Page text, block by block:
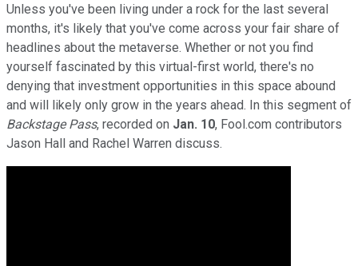
Unless you've been living under a rock for the last several
months, it's likely that you've come across your fair share of
headlines about the metaverse. Whether or not you find
yourself fascinated by this virtual-first world, there's no
denying that investment opportunities in this space abound
and will likely only grow in the years ahead. In this segment of
Backstage Pass, recorded on Jan. 10, Fool.com contributors
Jason Hall and Rachel Warren discuss.